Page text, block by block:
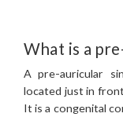
What is a
A pre-auricular
located just in
It is a congenital